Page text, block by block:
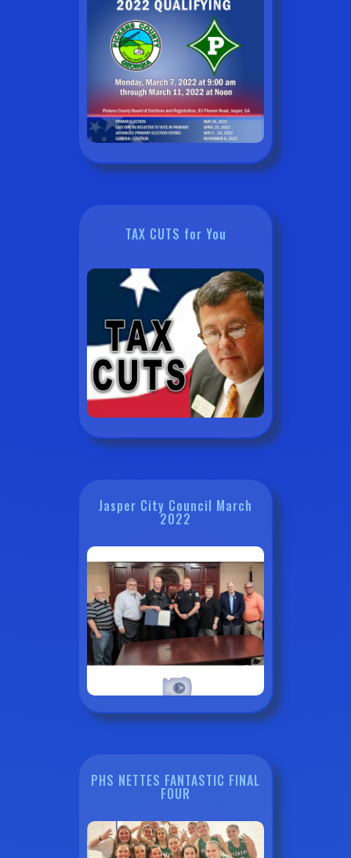
TAX CUTS for You
Jasper City Council March
2022
PHS NETTES FANTASTIC FINAL
FOUR